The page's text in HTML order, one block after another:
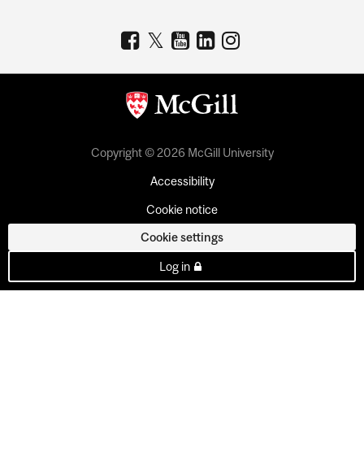
Copyright © 2026 McGill University
Accessibility
Cookie notice
Cookie settings
Log in